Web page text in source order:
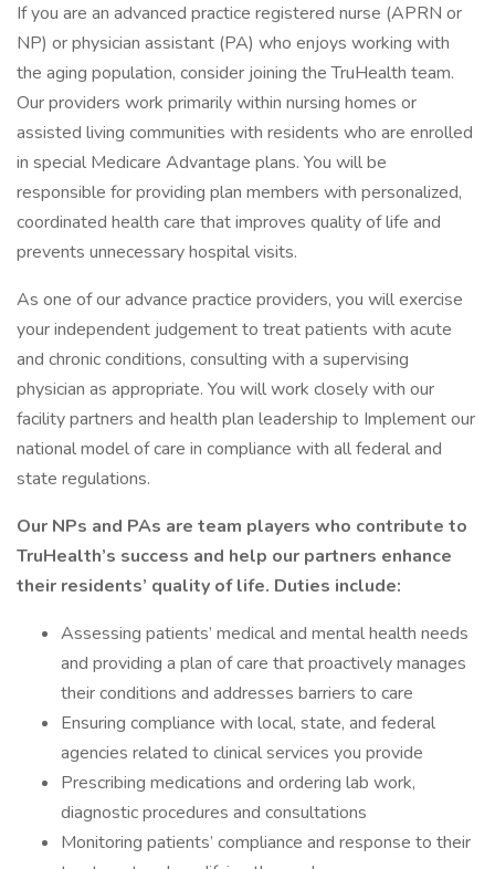
If you are an advanced practice registered nurse (APRN or
NP) or physician assistant (PA) who enjoys working with
the aging population, consider joining the TruHealth team.
Our providers work primarily within nursing homes or
assisted living communities with residents who are enrolled
in special Medicare Advantage plans. You will be
responsible for providing plan members with personalized,
coordinated health care that improves quality of life and
prevents unnecessary hospital visits.
As one of our advance practice providers, you will exercise
your independent judgement to treat patients with acute
and chronic conditions, consulting with a supervising
physician as appropriate. You will work closely with our
facility partners and health plan leadership to Implement our
national model of care in compliance with all federal and
state regulations.
Our NPs and PAs are team players who contribute to
TruHealth’s success and help our partners enhance
their residents’ quality of life. Duties include:
Assessing patients’ medical and mental health needs
and providing a plan of care that proactively manages
their conditions and addresses barriers to care
Ensuring compliance with local, state, and federal
agencies related to clinical services you provide
Prescribing medications and ordering lab work,
diagnostic procedures and consultations
Monitoring patients’ compliance and response to their